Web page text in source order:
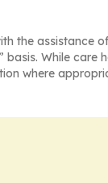
the assistance
While
where